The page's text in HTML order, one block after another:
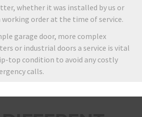
whether it was installed by us or
working order at the time of service.
garage door, more complex
or industrial doors a service is vital
top condition to avoid any costly
calls.